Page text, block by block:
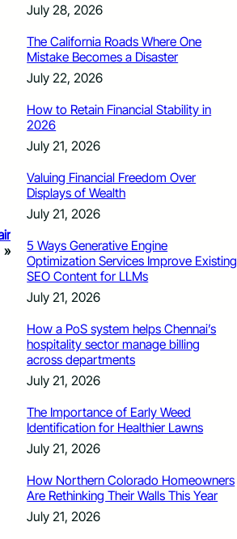
»
July 28, 2026
The California Roads Where One
Mistake Becomes a Disaster
July 22, 2026
How to Retain Financial Stability in
2026
July 21, 2026
Valuing Financial Freedom Over
Displays of Wealth
July 21, 2026
5 Ways Generative Engine
Optimization Services Improve Existing
SEO Content for LLMs
July 21, 2026
How a PoS system helps Chennai’s
hospitality sector manage billing
across departments
July 21, 2026
The Importance of Early Weed
Identification for Healthier Lawns
July 21, 2026
How Northern Colorado Homeowners
Are Rethinking Their Walls This Year
July 21, 2026